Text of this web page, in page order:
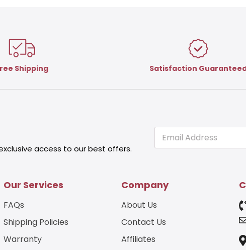
Shipping Satisfaction
access to our best offers.
E
m
a
m
i
E
m
E
a
Our Services
FAQs
Shipping Policies
Warranty
Company
About Us
Contact Us
Affiliates